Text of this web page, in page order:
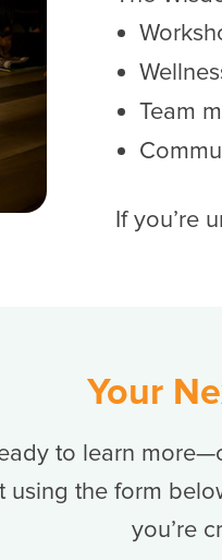
Team
If you’re
Your
to learn
using the form
you’re